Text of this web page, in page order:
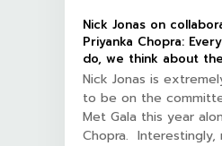
Nick Jonas on
Priyanka Chopra:
do, we think about
Nick Jonas is
to be on the
Met Gala this year
Chopra. Interestingly,